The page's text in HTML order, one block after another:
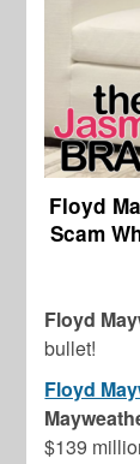
Floyd
Scam
Floyd
bullet!
Floyd
$139